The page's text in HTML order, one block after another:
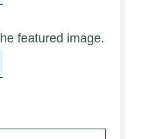
featured image.